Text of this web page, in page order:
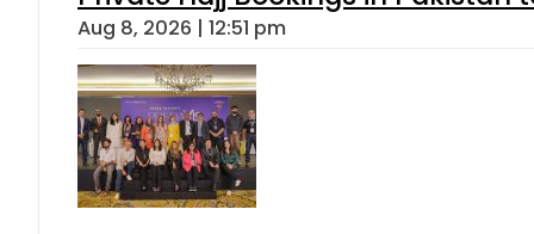
Aug 8, 2026 | 12:51 pm